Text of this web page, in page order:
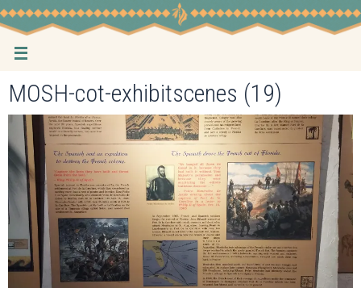
Skip
to
content
MOSH-cot-exhibitscenes (19)